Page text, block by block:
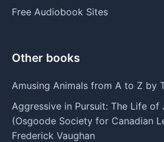
Free Audiobook Sites
Other books
Amusing Animals from A to Z by
Aggressive in Pursuit: The Life of
(Osgoode Society for Canadian
Frederick Vaughan